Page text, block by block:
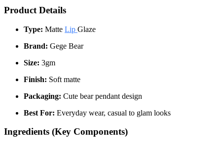
Product Details
Type: Matte Lip Glaze
Brand: Gege Bear
Size: 3gm
Finish: Soft matte
Packaging: Cute bear pendant design
Best For: Everyday wear, casual to glam looks
Ingredients (Key Components)